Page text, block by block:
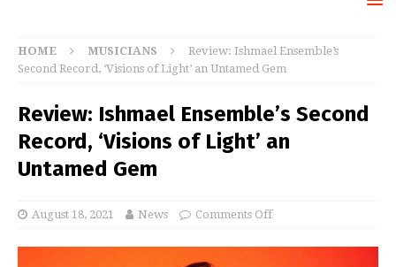
HOME MUSICIANS
Review: Ishmael Ensemble’s
Second Record, ‘Visions of Light’ an Untamed Gem
Review: Ishmael Ensemble’s Second
Record, ‘Visions of Light’ an
Untamed Gem
August 18, 2021 News Comments Off